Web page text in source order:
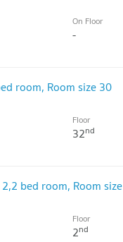
On Floor
-
room, Room size 30
Floor
32nd
bed room, Room size
Floor
2nd